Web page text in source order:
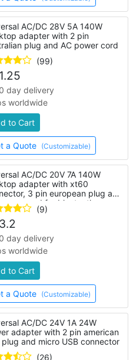
AC/DC 28V 5A 140W
adapter with 2 pin
plug and AC power cord
(99)
day delivery
worldwide
to Cart
a Quote (Customizable)
AC/DC 20V 7A 140W
adapter with xt60
3 pin european plug and
cord for bluetooth
(9)
day delivery
worldwide
to Cart
a Quote (Customizable)
AC/DC 24V 1A 24W
adapter with 2 pin american
plug and micro USB connector
(26)